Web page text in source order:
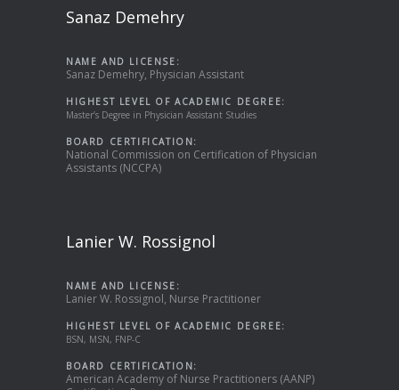
Sanaz Demehry
NAME AND LICENSE:
Sanaz Demehry, Physician Assistant
HIGHEST LEVEL OF ACADEMIC DEGREE:
Master’s Degree in Physician Assistant Studies
BOARD CERTIFICATION:
National Commission on Certification of Physician
Assistants (NCCPA)
Lanier W. Rossignol
NAME AND LICENSE:
Lanier W. Rossignol, Nurse Practitioner
HIGHEST LEVEL OF ACADEMIC DEGREE:
BSN, MSN, FNP-C
BOARD CERTIFICATION:
American Academy of Nurse Practitioners (AANP)